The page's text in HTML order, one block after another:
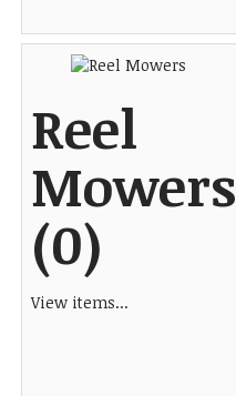
Reel
Mowers
(0)
View items...